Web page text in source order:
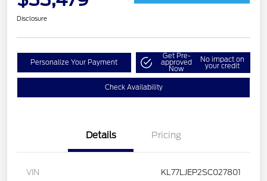
Disclosure
Personalize Your Payment
Get Pre-
approved
Now
No impact on
your credit
Check Availability
Details Pricing
VIN KL77LJEP2SC027801